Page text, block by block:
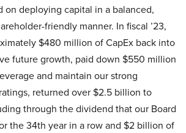
on deploying capital in a balanced,
friendly manner. In fiscal ’23,
$480 million of CapEx back into
future growth, paid down $550 million
and maintain our strong
returned over $2.5 billion to
through the dividend that our Board
the 34th year in a row and $2 billion of